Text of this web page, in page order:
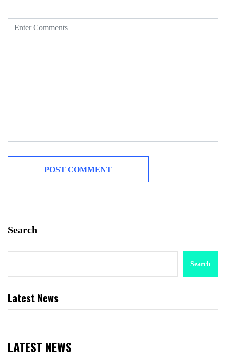
Search
Search
Latest News
LATEST NEWS